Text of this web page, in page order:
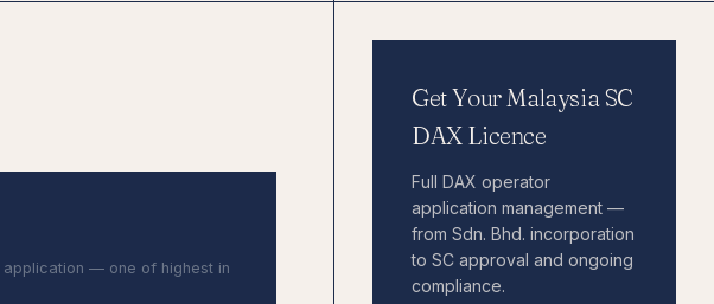
application — one of highest in
Get Your Malaysia SC
DAX Licence
Full DAX operator
application management —
from Sdn. Bhd. incorporation
to SC approval and ongoing
compliance.